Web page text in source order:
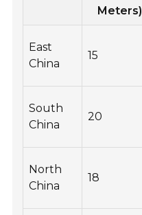
Meters)
East
China
15
South
China
20
North
China
18